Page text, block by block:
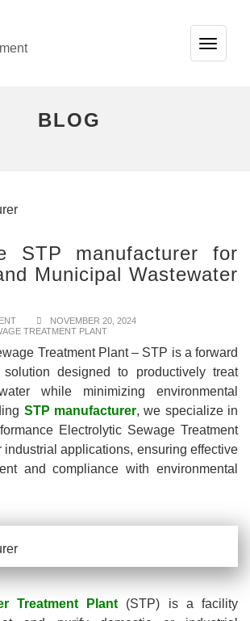
BLOG
STP manufacturer for
Municipal Wastewater
NOVEMBER 20, 2024
TREATMENT PLANT
Treatment Plant – STP is a forward
designed to productively treat
while minimizing environmental
STP manufacturer, we specialize in
Electrolytic Sewage Treatment
industrial applications, ensuring effective
and compliance with environmental
Treatment Plant (STP) is a facility